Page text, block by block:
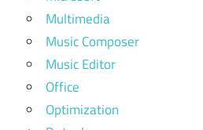
Multimedia
Music Composer
Music Editor
Office
Optimization